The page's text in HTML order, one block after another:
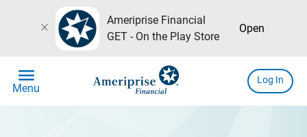
close
Ameriprise Financial
GET - On the Play Store
Open
menu
Menu
Log In